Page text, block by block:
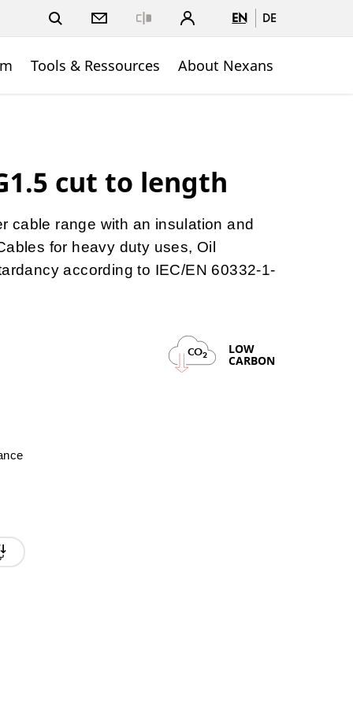
EN DE
Tools & Ressources About Nexans
cut to length
cable range with an insulation and
for heavy duty uses, Oil
according to IEC/EN 60332-1-
CO2 LOW
CARBON